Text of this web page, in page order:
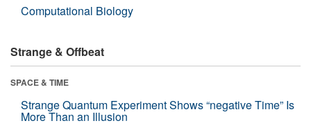
Computational Biology
Strange & Offbeat
SPACE & TIME
Strange Quantum Experiment Shows “negative Time” Is
More Than an Illusion